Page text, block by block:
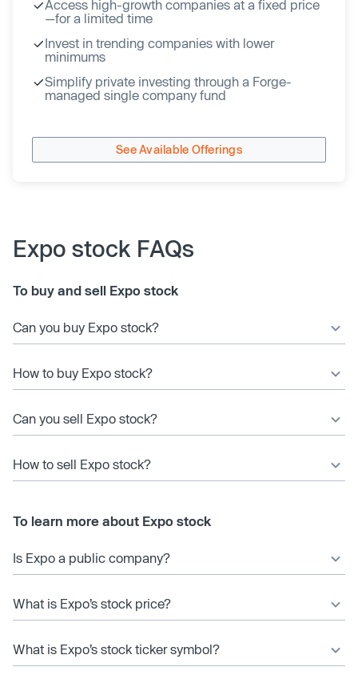
Access high-growth companies at a fixed price
—for a limited time
Invest in trending companies with lower
minimums
Simplify private investing through a Forge-
managed single company fund
See Available Offerings
Expo stock FAQs
To buy and sell Expo stock
Can you buy Expo stock?
How to buy Expo stock?
Can you sell Expo stock?
How to sell Expo stock?
To learn more about Expo stock
Is Expo a public company?
What is Expo’s stock price?
What is Expo’s stock ticker symbol?